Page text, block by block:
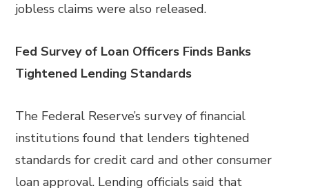
jobless claims were also released.
Fed Survey of Loan Officers Finds Banks
Tightened Lending Standards
The Federal Reserve’s survey of financial
institutions found that lenders tightened
standards for credit card and other consumer
loan approval. Lending officials said that